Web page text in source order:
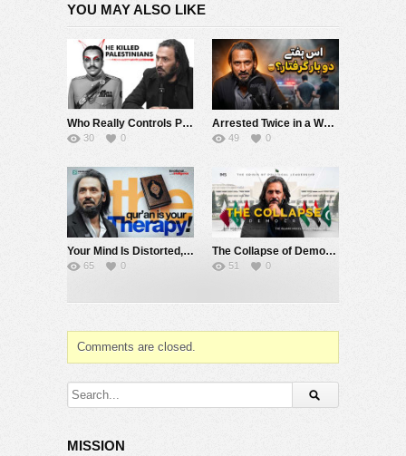
Sahil Adeem
YOU MAY ALSO LIKE
Who Really Controls Power in Pakistan? | Sahil Adeem
30 0
Arrested Twice in a Week? ???? | Sahil Adeem Latest
49 0
Your Mind Is Distorted, Here’s How the Qur’an Rebuilds It | @SourceCode-Academia
65 0
The Collapse of Democracy | Sahil Adeem | Hashmat Deen Mohammad | Live X Space | July 31
51 0
Comments are closed.
MISSION